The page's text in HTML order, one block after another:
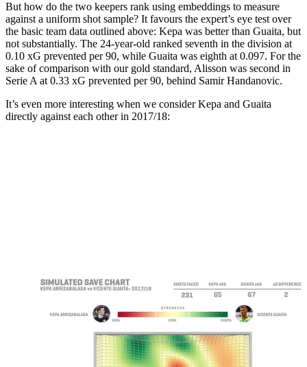
But how do the two keepers rank using embeddings to measure
against a uniform shot sample? It favours the expert’s eye test over
the basic team data outlined above: Kepa was better than Guaita, but
not substantially. The 24-year-old ranked seventh in the division at
0.10 xG prevented per 90, while Guaita was eighth at 0.097. For the
sake of comparison with our gold standard, Alisson was second in
Serie A at 0.33 xG prevented per 90, behind Samir Handanovic.
It’s even more interesting when we consider Kepa and Guaita
directly against each other in 2017/18: